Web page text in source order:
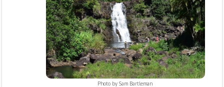
Photo bySam Bartleman